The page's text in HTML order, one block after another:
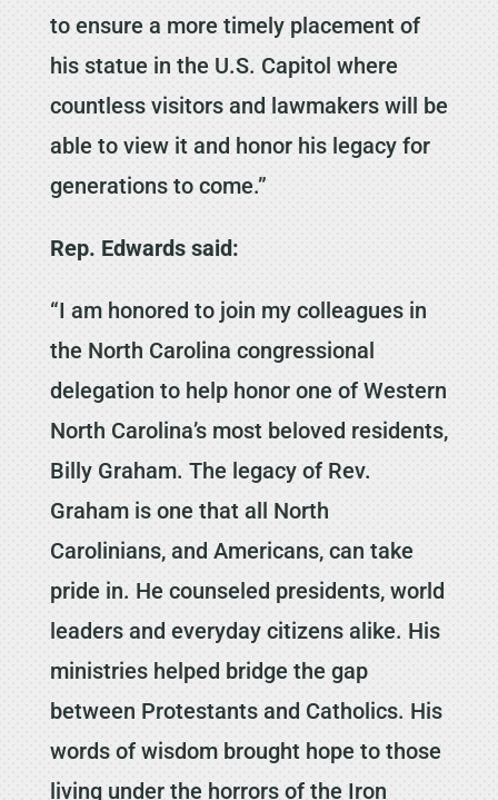
to ensure a more timely placement of
his statue in the U.S. Capitol where
countless visitors and lawmakers will be
able to view it and honor his legacy for
generations to come.”
Rep. Edwards said:
“I am honored to join my colleagues in
the North Carolina congressional
delegation to help honor one of Western
North Carolina’s most beloved residents,
Billy Graham. The legacy of Rev.
Graham is one that all North
Carolinians, and Americans, can take
pride in. He counseled presidents, world
leaders and everyday citizens alike. His
ministries helped bridge the gap
between Protestants and Catholics. His
words of wisdom brought hope to those
living under the horrors of the Iron